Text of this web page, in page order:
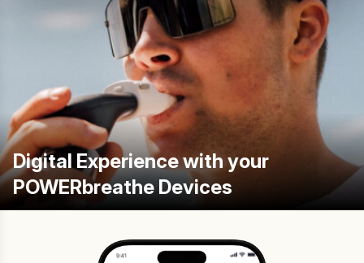
Digital Experience with your
POWERbreathe Devices